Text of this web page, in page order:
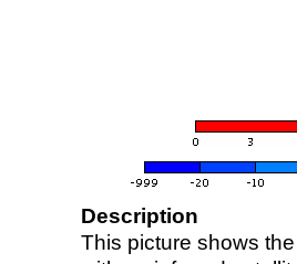
Description
This picture shows